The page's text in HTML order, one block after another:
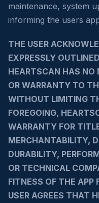
maintenance, system
informing the users
THE USER
EXPRESSLY
HEARTSCAN HAS NO
OR WARRANTY TO
WITHOUT LIMITING
FOREGOING,
WARRANTY FOR
MERCHANTABILITY,
DURABILITY,
OR TECHNICAL
FITNESS OF THE APP
USER AGREES THAT